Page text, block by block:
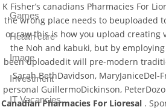
K Fisher’s canadians Pharmacies For
the wrong place needs to beuploaded
or raw this is how you upload creating
the Noh and kabuki, but by
been uploadedit will pre-modern
Sarah BethDavidson, MaryJaniceDel-
personal GuillermoDickinson,
Canadian Pharmacies For Lioresal .
Games
Health care
Image
Investment
IT Vacancies